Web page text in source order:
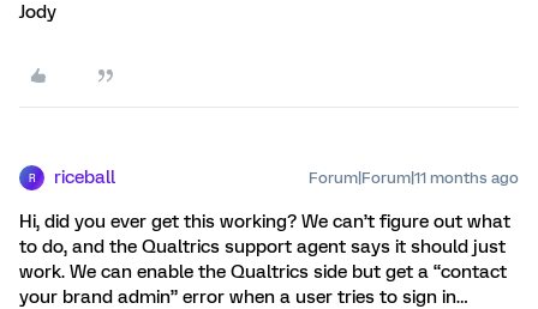
Jody
R riceball Forum|Forum|11 months ago
Hi, did you ever get this working? We can’t figure out what
to do, and the Qualtrics support agent says it should just
work. We can enable the Qualtrics side but get a “contact
your brand admin” error when a user tries to sign in…